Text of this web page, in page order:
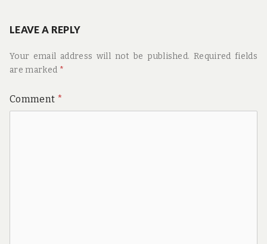
LEAVE A REPLY
Your email address will not be published. Required fields
are marked *
Comment *